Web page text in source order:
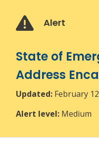
main
main
footer
Alert
State of
Address
Updated: February
Alert level: Medium